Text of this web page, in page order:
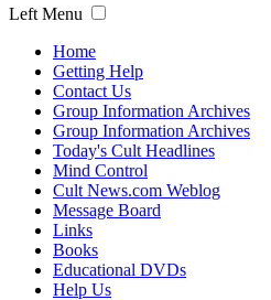
Left Menu
Home
Getting Help
Contact Us
Group Information Archives
Group Information Archives
Today's Cult Headlines
Mind Control
Cult News.com Weblog
Message Board
Links
Books
Educational DVDs
Help Us